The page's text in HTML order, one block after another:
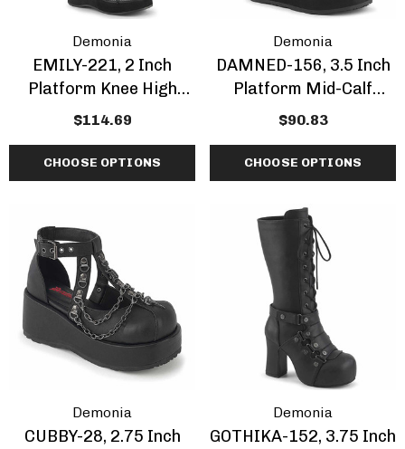
Demonia
EMILY-221, 2 Inch
Platform Knee High
Boots With Skulls And
$114.69
CHOOSE OPTIONS
Demonia
DAMNED-156, 3.5 Inch
Platform Mid-Calf
Boots With Spikes
$90.83
CHOOSE OPTIONS
Demonia
CUBBY-28, 2.75 Inch
Demonia
GOTHIKA-152, 3.75 Inch